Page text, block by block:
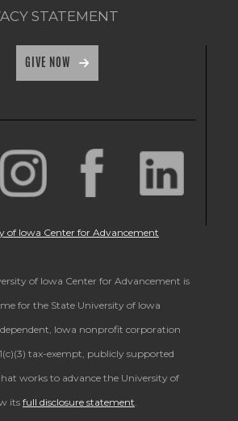
STATEMENT
GIVE NOW
of Iowa Center for Advancement
of Iowa Center for Advancement is
for the State University of Iowa
Iowa nonprofit corporation
tax-exempt, publicly supported
works to advance the University of
its full disclosure statement.